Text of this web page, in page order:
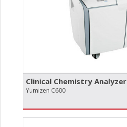
Clinical Chemistry Analyzer
Yumizen C600